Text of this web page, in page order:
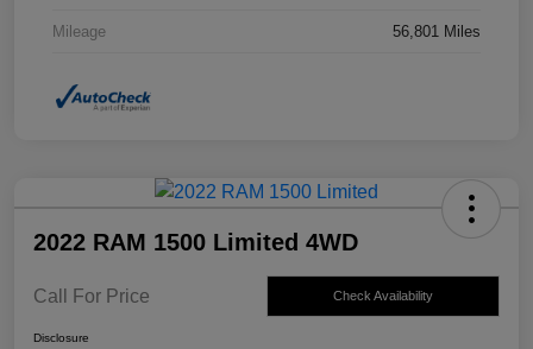
Mileage 56,801 Miles
2022 RAM 1500 Limited 4WD
Call For Price Check Availability
Disclosure